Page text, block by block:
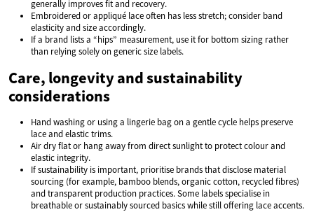
generally improves fit and recovery.
Embroidered or appliqué lace often has less stretch; consider band
elasticity and size accordingly.
If a brand lists a “hips” measurement, use it for bottom sizing rather
than relying solely on generic size labels.
Care, longevity and sustainability
considerations
Hand washing or using a lingerie bag on a gentle cycle helps preserve
lace and elastic trims.
Air dry flat or hang away from direct sunlight to protect colour and
elastic integrity.
If sustainability is important, prioritise brands that disclose material
sourcing (for example, bamboo blends, organic cotton, recycled fibres)
and transparent production practices. Some labels specialise in
breathable or sustainably sourced basics while still offering lace accents.